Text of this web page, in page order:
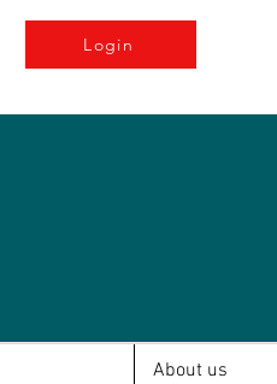
Login
About us